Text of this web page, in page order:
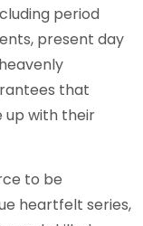
period
present day
that
up with their
to be
heartfelt series,